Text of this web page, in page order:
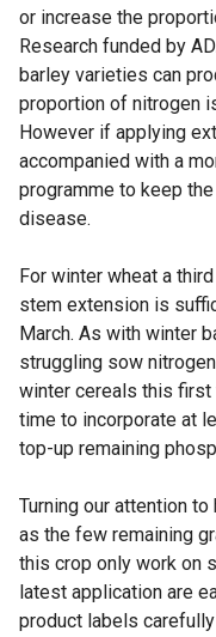
or increase the
Research funded by
barley varieties can
proportion of nitrogen
However if applying
accompanied with a
programme to keep
disease.
For winter wheat a
stem extension is
March. As with winter
struggling sow
winter cereals this
time to incorporate at
top-up remaining
Turning our attention
as the few remaining
this crop only work on
latest application are
product labels